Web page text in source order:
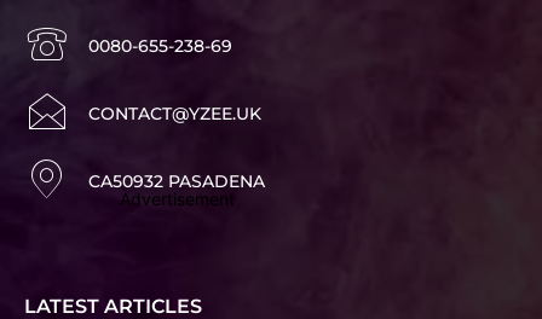
0080-655-238-69
CONTACT@YZEE.UK
CA50932 PASADENA
Advertisement
LATEST ARTICLES